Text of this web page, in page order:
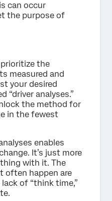
can occur
the purpose of
the
measured and
your desired
“driver analyses.”
the method for
in the fewest
enables
It’s just more
with it. The
often happen are
of “think time,”